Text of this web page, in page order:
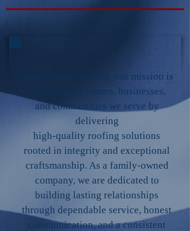
At American Roofing, our mission is
to protect the homes, businesses,
and communities we serve by
delivering
high-quality roofing solutions
rooted in integrity and exceptional
craftsmanship. As a family-owned
company, we are dedicated to
building lasting relationships
through dependable service, honest
communication, and a consistent